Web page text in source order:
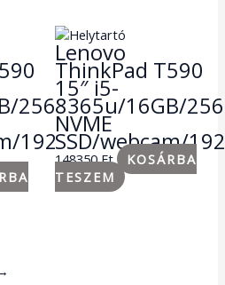
256GB
1920×1080
Lenovo
ThinkPad T590
15″ i5-
8365u/16GB/
NVME
SSD/webcam/
148350Ft
KOSÁRBA
TESZEM